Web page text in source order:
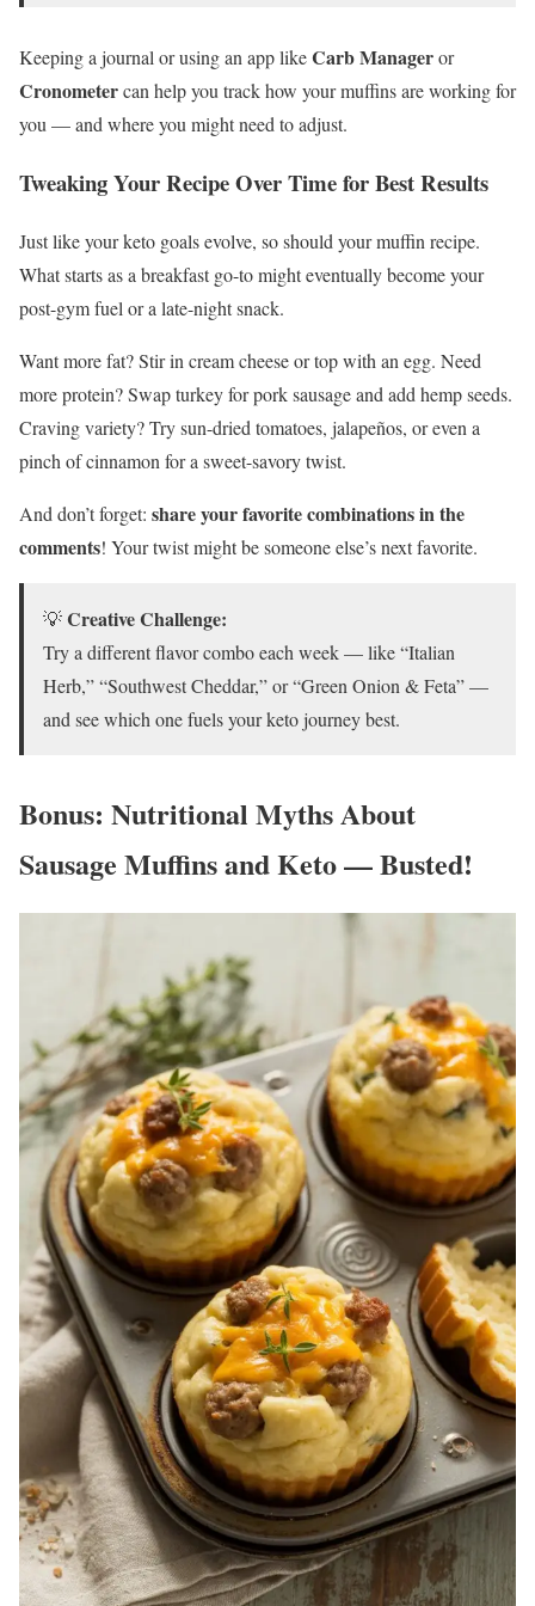
Keeping a journal or using an app likeCarb Manageror
Cronometercan help you track how your muffins are working for
you — and where you might need to adjust.
Tweaking Your Recipe Over Time for Best Results
Just like your keto goals evolve, so should your muffin recipe.
What starts as a breakfast go-to might eventually become your
post-gym fuel or a late-night snack.
Want more fat? Stir in cream cheese or top with an egg. Need
more protein? Swap turkey for pork sausage and add hemp seeds.
Craving variety? Try sun-dried tomatoes, jalapeños, or even a
pinch of cinnamon for a sweet-savory twist.
And don’t forget: share your favorite combinations in the
comments! Your twist might be someone else’s next favorite.
💡Creative Challenge:
Try a different flavor combo each week — like “Italian
Herb,” “Southwest Cheddar,” or “Green Onion & Feta” —
and see which one fuels your keto journey best.
Bonus: Nutritional Myths About
Sausage Muffins and Keto — Busted!